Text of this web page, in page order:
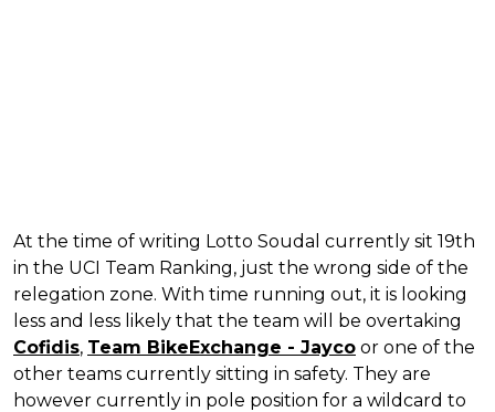
At the time of writing Lotto Soudal currently sit 19th
in the UCI Team Ranking, just the wrong side of the
relegation zone. With time running out, it is looking
less and less likely that the team will be overtaking
Cofidis, Team BikeExchange - Jayco or one of the
other teams currently sitting in safety. They are
however currently in pole position for a wildcard to